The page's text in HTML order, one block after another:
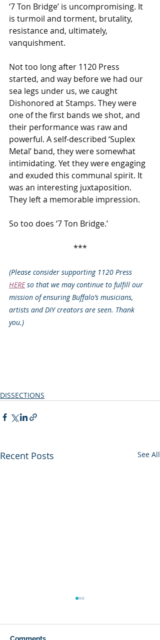
‘7 Ton Bridge’ is uncompromising. It
is turmoil and torment, brutality,
resistance and, ultimately,
vanquishment.
Not too long after 1120 Press
started, and way before we had our
sea legs under us, we caught
Dishonored at Stamps. They were
one of the first bands we shot, and
their performance was raw and
powerful. A self-described ‘Suplex
Metal’ band, they were somewhat
intimidating. Yet they were engaging
and exuded this communal spirit. It
was an interesting juxtaposition.
They left a memorable impression.
So too does ‘7 Ton Bridge.’
***
(Please consider supporting 1120 Press
HERE so that we may continue to fulfill our
mission of ensuring Buffalo’s musicians,
artists and DIY creators are seen. Thank
you.)
DISSECTIONS
Recent Posts See All